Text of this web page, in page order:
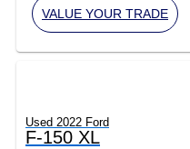
VALUE YOUR TRADE
Used 2022 Ford
F-150 XL